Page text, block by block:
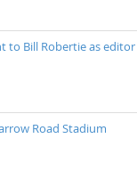
to Bill Robertie as
Road Stadium